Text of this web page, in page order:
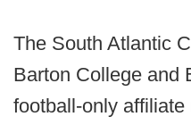
The South Atlantic
Barton College and
football-only